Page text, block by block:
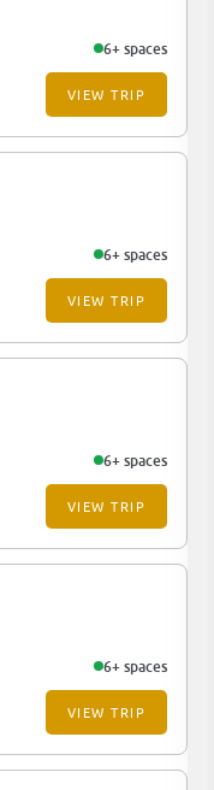
6+ spaces
VIEW TRIP
6+ spaces
VIEW TRIP
6+ spaces
VIEW TRIP
6+ spaces
VIEW TRIP